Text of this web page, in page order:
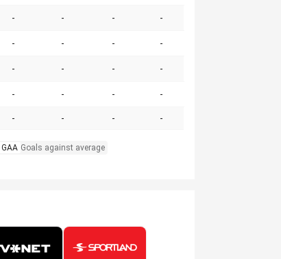
- - - -
- - - -
- - - -
- - - -
- - - -
GAA Goals against average